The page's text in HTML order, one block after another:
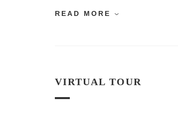
READ MORE
VIRTUAL TOUR